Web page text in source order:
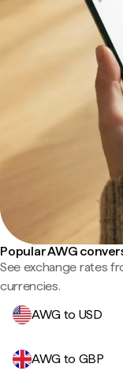
Popular AWG
See exchange rates
currencies.
AWG to USD
AWG to GBP